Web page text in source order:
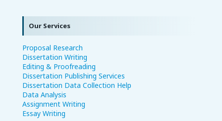
Our Services
Proposal Research
Dissertation Writing
Editing & Proofreading
Dissertation Publishing Services
Dissertation Data Collection Help
Data Analysis
Assignment Writing
Essay Writing